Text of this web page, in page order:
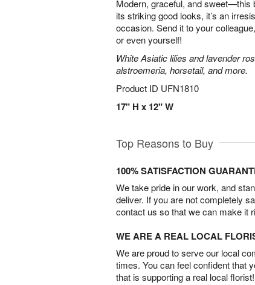
Modern, graceful, and sweet—this
its striking good looks, it’s an
occasion. Send it to your
or even yourself!
White Asiatic lilies and lavender
alstroemeria, horsetail, and more.
Product ID UFN1810
17" H x 12" W
Top Reasons to Buy
100% SATISFACTION
We take pride in our work, and
deliver. If you are not completely
contact us so that we can make it
WE ARE A REAL LOCAL
We are proud to serve our local
times. You can feel confident that
that is supporting a real local florist!